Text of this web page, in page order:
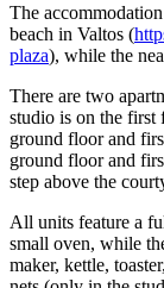
The
beach in Valtos (
plaza), while the
There are two
studio is on the first
ground floor and
ground floor and
step above the
All units feature a
small oven, while
maker, kettle,